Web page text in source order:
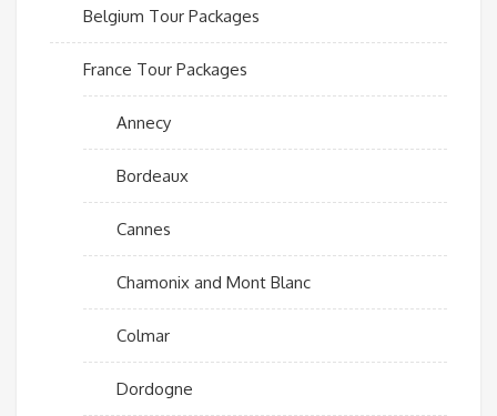
Belgium Tour Packages
France Tour Packages
Annecy
Bordeaux
Cannes
Chamonix and Mont Blanc
Colmar
Dordogne